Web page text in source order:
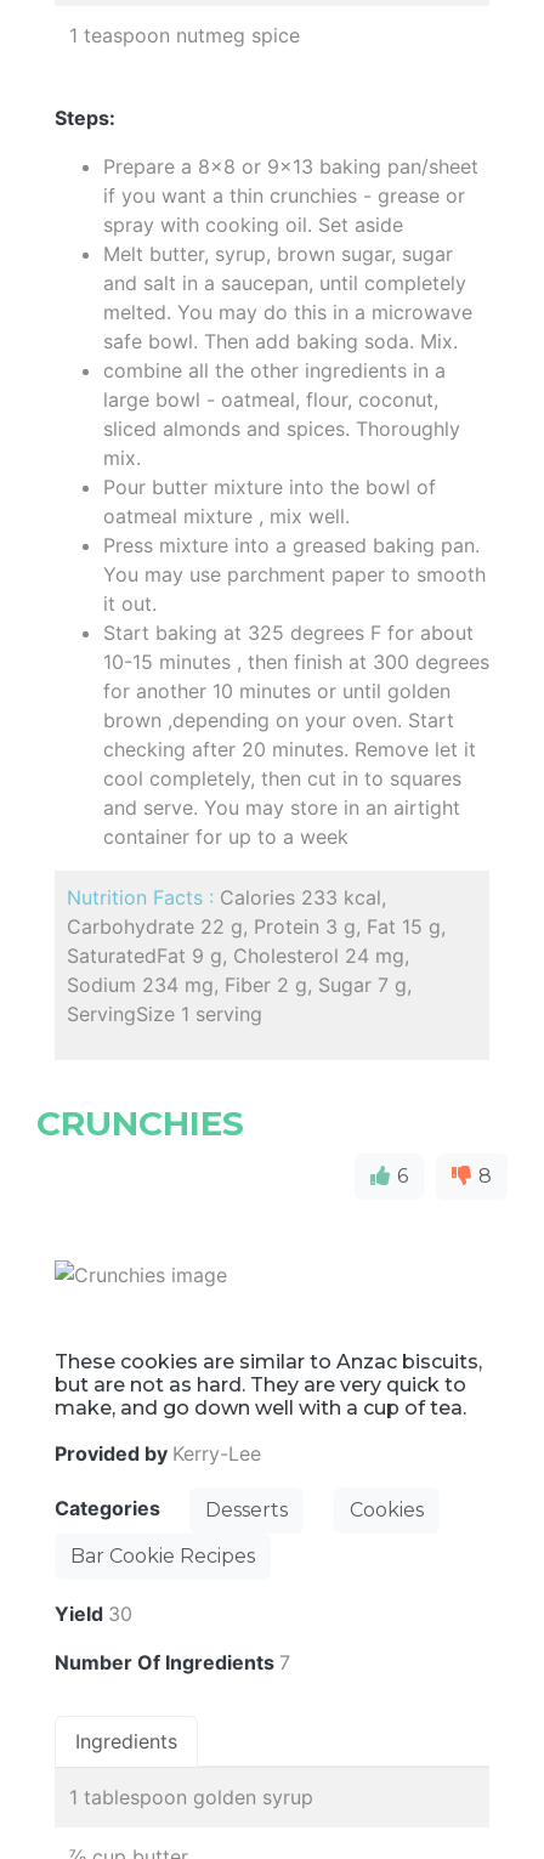
1 teaspoon nutmeg spice
Steps:
Prepare a 8x8 or 9x13 baking pan/sheet
if you want a thin crunchies - grease or
spray with cooking oil. Set aside
Melt butter, syrup, brown sugar, sugar
and salt in a saucepan, until completely
melted. You may do this in a microwave
safe bowl. Then add baking soda. Mix.
combine all the other ingredients in a
large bowl - oatmeal, flour, coconut,
sliced almonds and spices. Thoroughly
mix.
Pour butter mixture into the bowl of
oatmeal mixture , mix well.
Press mixture into a greased baking pan.
You may use parchment paper to smooth
it out.
Start baking at 325 degrees F for about
10-15 minutes , then finish at 300 degrees
for another 10 minutes or until golden
brown ,depending on your oven. Start
checking after 20 minutes. Remove let it
cool completely, then cut in to squares
and serve. You may store in an airtight
container for up to a week
Nutrition Facts : Calories 233 kcal,
Carbohydrate 22 g, Protein 3 g, Fat 15 g,
SaturatedFat 9 g, Cholesterol 24 mg,
Sodium 234 mg, Fiber 2 g, Sugar 7 g,
ServingSize 1 serving
CRUNCHIES
6 8
These cookies are similar to Anzac biscuits,
but are not as hard. They are very quick to
make, and go down well with a cup of tea.
Provided by Kerry-Lee
Categories Desserts
Cookies
Bar Cookie Recipes
Yield 30
Number Of Ingredients 7
Ingredients
1 tablespoon golden syrup